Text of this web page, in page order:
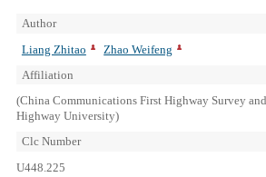
Author
Liang Zhitao
Zhao Weifeng
Affiliation
(China Communications First Highway Survey
Highway University)
Clc Number
U448.225